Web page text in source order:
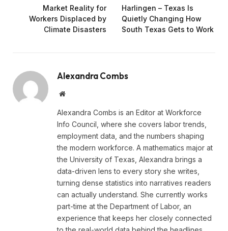
Market Reality for
Workers Displaced by
Climate Disasters
Harlingen – Texas Is
Quietly Changing How
South Texas Gets to Work
Alexandra Combs
Website
Alexandra Combs is an Editor at Workforce
Info Council, where she covers labor trends,
employment data, and the numbers shaping
the modern workforce. A mathematics major at
the University of Texas, Alexandra brings a
data-driven lens to every story she writes,
turning dense statistics into narratives readers
can actually understand. She currently works
part-time at the Department of Labor, an
experience that keeps her closely connected